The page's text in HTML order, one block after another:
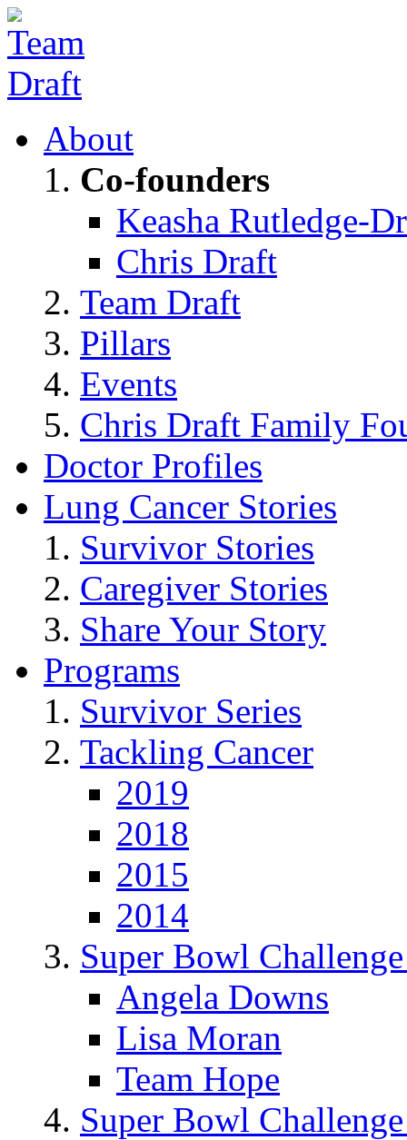
About
Co-founders
Keasha Rutledge-
Chris Draft
Team Draft
Pillars
Events
Chris Draft Family
Doctor Profiles
Lung Cancer Stories
Survivor Stories
Caregiver Stories
Share Your Story
Programs
Survivor Series
Tackling Cancer
2019
2018
2015
2014
Super Bowl
Angela Downs
Lisa Moran
Team Hope
Super Bowl